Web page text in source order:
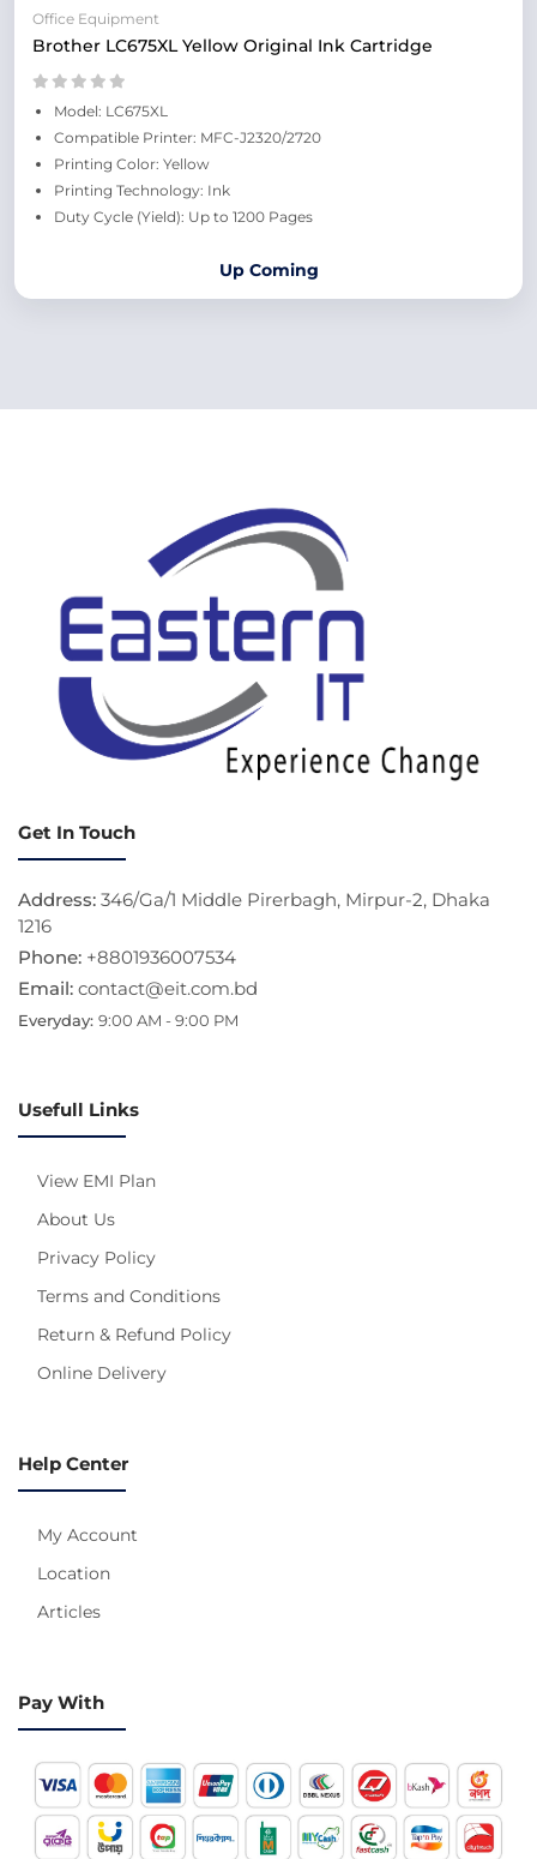
Office Equipment
Brother LC675XL Yellow Original Ink Cartridge
Model: LC675XL
Compatible Printer: MFC-J2320/2720
Printing Color: Yellow
Printing Technology: Ink
Duty Cycle (Yield): Up to 1200 Pages
Up Coming
Get In Touch
Address: 346/Ga/1 Middle Pirerbagh, Mirpur-2, Dhaka
1216
Phone: +8801936007534
Email: contact@eit.com.bd
Everyday: 9:00 AM - 9:00 PM
Usefull Links
View EMI Plan
About Us
Privacy Policy
Terms and Conditions
Return & Refund Policy
Online Delivery
Help Center
My Account
Location
Articles
Pay With